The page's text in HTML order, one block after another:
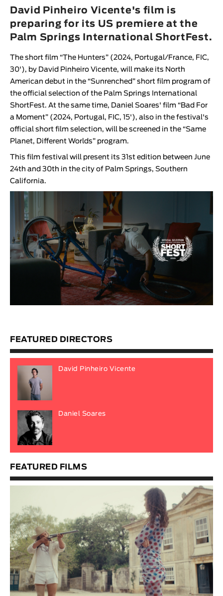
Animar
LENGTH
< / >
GENDER
Fiction
Animation
David Pinheiro Vicente's film is
preparing for its US premiere at the
Palm Springs International ShortFest.
The short film “The Hunters” (2024, Portugal/France, FIC,
30'), by David Pinheiro Vicente, will make its North
American debut in the “Sunrenched ” short film program of
the official selection of the Palm Springs International
ShortFest. At the same time, Daniel Soares' film “Bad For
a Moment” (2024, Portugal, FIC, 15'), also in the festival's
official short film selection, will be screened in the “Same
Planet, Different Worlds” program.
This film festival will present its 31st edition between June
24th and 30th in the city of Palm Springs, Southern
California.
FEATURED DIRECTORS
David Pinheiro Vicente
Daniel Soares
FEATURED FILMS